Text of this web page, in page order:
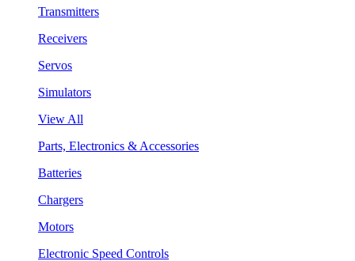
Transmitters
Receivers
Servos
Simulators
View All
Parts, Electronics & Accessories
Batteries
Chargers
Motors
Electronic Speed Controls